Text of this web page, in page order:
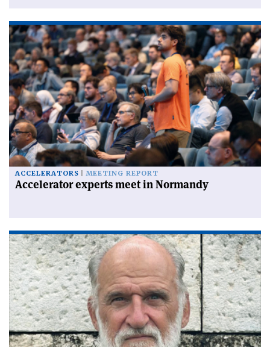
ACCELERATORS MEETING REPORT
Accelerator experts meet in Normandy